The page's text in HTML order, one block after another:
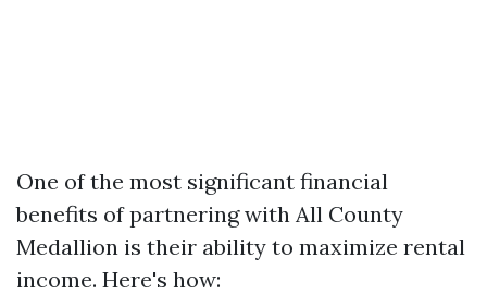
One of the most significant financial
benefits of partnering with All County
Medallion is their ability to maximize rental
income. Here's how: